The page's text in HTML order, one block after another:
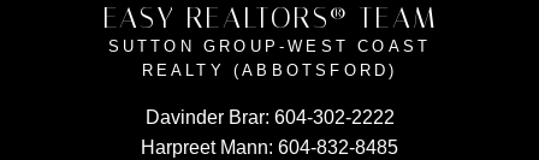
EASY REALTORS® TEAM
SUTTON GROUP-WEST COAST
REALTY (ABBOTSFORD)
Davinder Brar: 604-302-2222
Harpreet Mann: 604-832-8485